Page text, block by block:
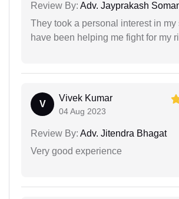
Review By: Adv. Jayprakash
They took a personal interest in my
have been helping me fight for my
V
Vivek Kumar
04 Aug 2023
Review By: Adv. Jitendra Bhagat
Very good experience